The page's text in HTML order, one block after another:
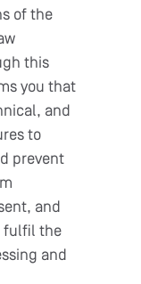
of the
this
you that
and
to
prevent
and
fulfil the
and